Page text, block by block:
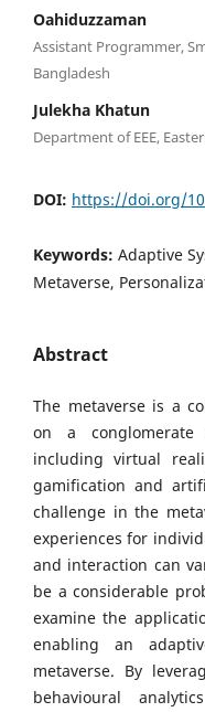
Oahiduzzaman
Assistant Programmer,
Bangladesh
Julekha Khatun
Department of EEE,
DOI: https://doi.org/
Keywords: Adaptive
Metaverse,
Abstract
The metaverse is a
on a
including virtual
gamification and
challenge in the
experiences for
and interaction can
be a considerable
examine the
enabling an
metaverse. By
behavioural